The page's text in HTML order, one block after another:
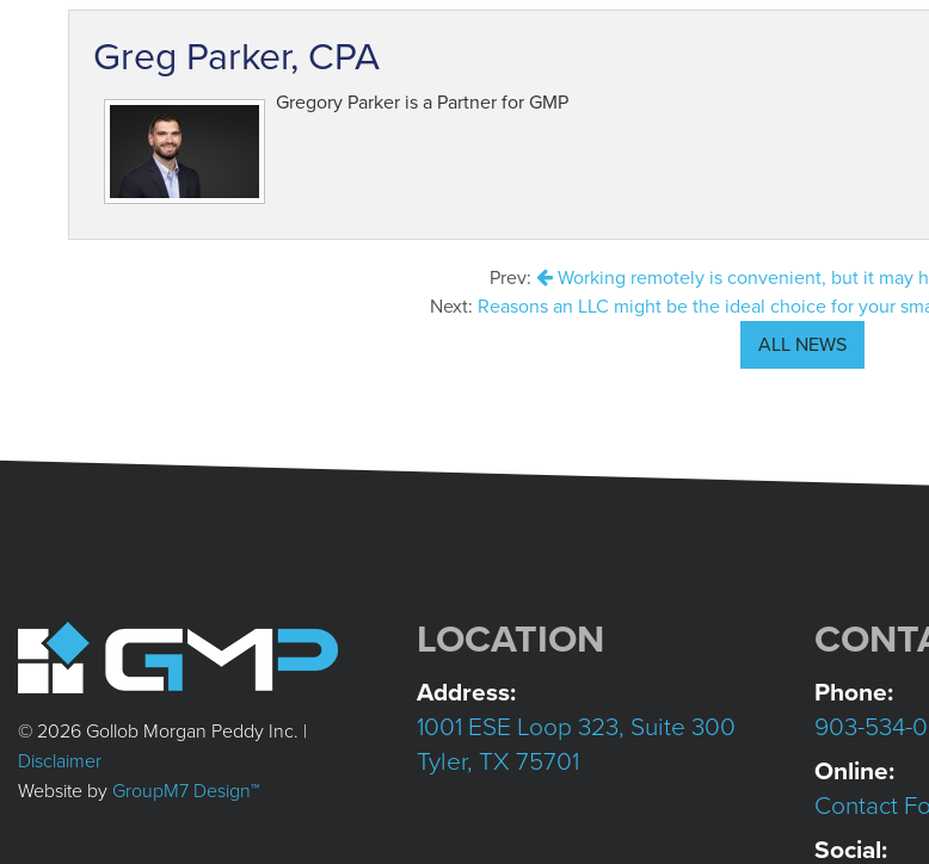
Greg Parker, CPA
Gregory Parker is a Partner for GMP
Prev:
Working remotely is convenient, but it may
Next: Reasons an LLC might be the ideal choice for your
ALL NEWS
© 2026 Gollob Morgan Peddy Inc. |
Disclaimer
Website by GroupM7 Design™
LOCATION
Address:
1001 ESE Loop 323, Suite 300
Tyler, TX 75701
Phone:
903-534-
Online:
Contact
Social: